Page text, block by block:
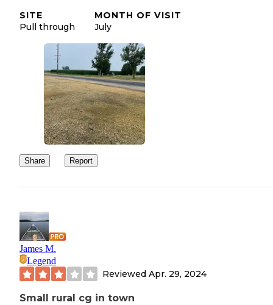
SITE
Pull through
MONTH OF VISIT
July
Share Report
James M.
Legend
Reviewed Apr. 29, 2024
Small rural cg in town